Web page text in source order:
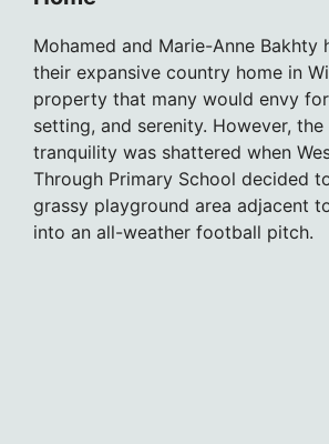
Mohamed and Marie-Anne Bakhty
their expansive country home in
property that many would envy
setting, and serenity. However, the
tranquility was shattered when
Through Primary School decided
grassy playground area adjacent
into an all-weather football pitch.